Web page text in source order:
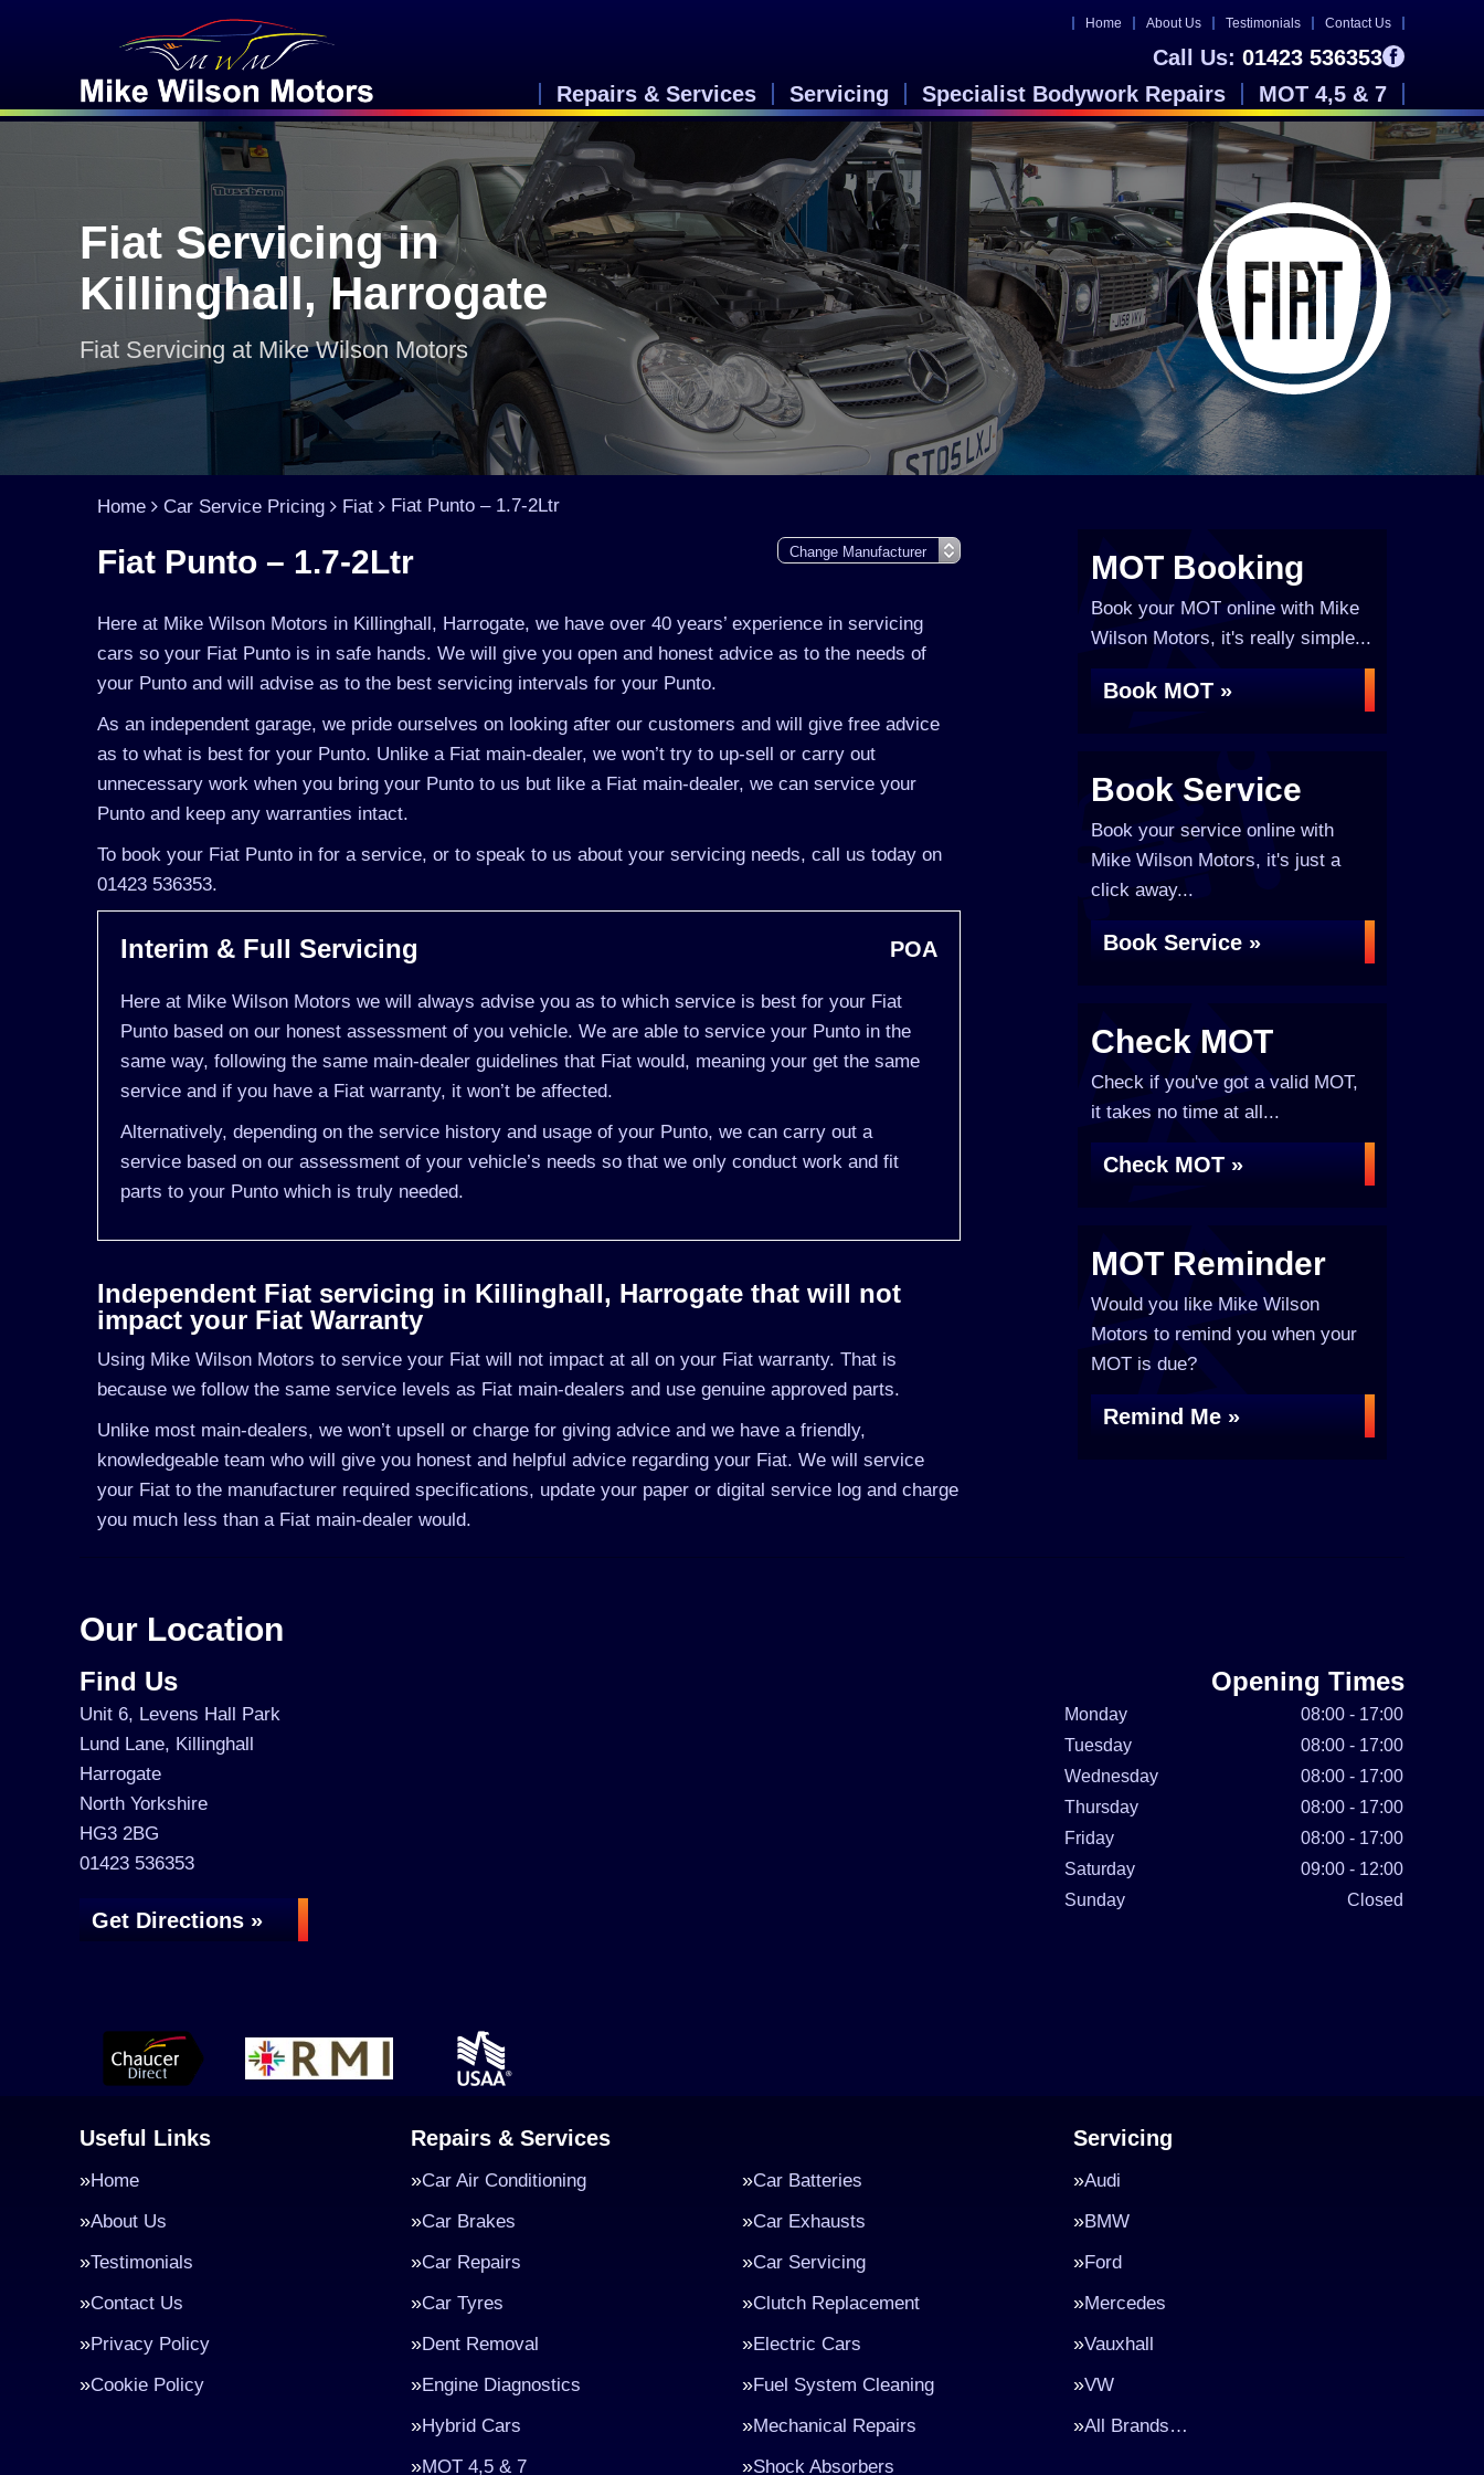
Home About Us Testimonials Contact Us
Call Us: 01423 536353
Repairs & Services
Servicing Specialist Bodywork Repairs MOT 4,5 & 7
Fiat Servicing in
Killinghall, Harrogate
Fiat Servicing at Mike Wilson Motors
Home Car Service Pricing Fiat Fiat Punto – 1.7-2Ltr
Fiat Punto – 1.7-2Ltr
Here at Mike Wilson Motors in Killinghall, Harrogate, we have over 40 years’ experience in servicing
cars so your Fiat Punto is in safe hands. We will give you open and honest advice as to the needs of
your Punto and will advise as to the best servicing intervals for your Punto.
As an independent garage, we pride ourselves on looking after our customers and will give free advice
as to what is best for your Punto. Unlike a Fiat main-dealer, we won’t try to up-sell or carry out
unnecessary work when you bring your Punto to us but like a Fiat main-dealer, we can service your
Punto and keep any warranties intact.
To book your Fiat Punto in for a service, or to speak to us about your servicing needs, call us today on
01423 536353.
Interim & Full Servicing POA
Here at Mike Wilson Motors we will always advise you as to which service is best for your Fiat
Punto based on our honest assessment of you vehicle. We are able to service your Punto in the
same way, following the same main-dealer guidelines that Fiat would, meaning your get the same
service and if you have a Fiat warranty, it won’t be affected.
Alternatively, depending on the service history and usage of your Punto, we can carry out a
service based on our assessment of your vehicle’s needs so that we only conduct work and fit
parts to your Punto which is truly needed.
Independent Fiat servicing in Killinghall, Harrogate that will not
impact your Fiat Warranty
Using Mike Wilson Motors to service your Fiat will not impact at all on your Fiat warranty. That is
because we follow the same service levels as Fiat main-dealers and use genuine approved parts.
Unlike most main-dealers, we won’t upsell or charge for giving advice and we have a friendly,
knowledgeable team who will give you honest and helpful advice regarding your Fiat. We will service
your Fiat to the manufacturer required specifications, update your paper or digital service log and charge
you much less than a Fiat main-dealer would.
MOT Booking
Book your MOT online with Mike
Wilson Motors, it's really simple...
Book MOT »
Book Service
Book your service online with
Mike Wilson Motors, it's just a
click away...
Book Service »
Check MOT
Check if you've got a valid MOT,
it takes no time at all...
Check MOT »
MOT Reminder
Would you like Mike Wilson
Motors to remind you when your
MOT is due?
Remind Me »
Our Location
Find Us
Unit 6, Levens Hall Park
Lund Lane, Killinghall
Harrogate
North Yorkshire
HG3 2BG
01423 536353
Get Directions »
Opening Times
Monday
08:00 - 17:00
Tuesday
08:00 - 17:00
Wednesday
08:00 - 17:00
Thursday
08:00 - 17:00
Friday
08:00 - 17:00
Saturday
09:00 - 12:00
Sunday
Closed
Useful Links
Home
About Us
Testimonials
Contact Us
Privacy Policy
Cookie Policy
Repairs & Services
Car Air Conditioning
Car Batteries
Car Brakes
Car Exhausts
Car Repairs
Car Servicing
Car Tyres
Clutch Replacement
Dent Removal
Electric Cars
Engine Diagnostics
Fuel System Cleaning
Hybrid Cars
Mechanical Repairs
MOT 4,5 & 7
Shock Absorbers
Servicing
Audi
BMW
Ford
Mercedes
Vauxhall
VW
All Brands…